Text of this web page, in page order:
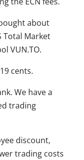
about
Total Market
VUN.TO.
cents.
We have a
trading
discount,
trading costs